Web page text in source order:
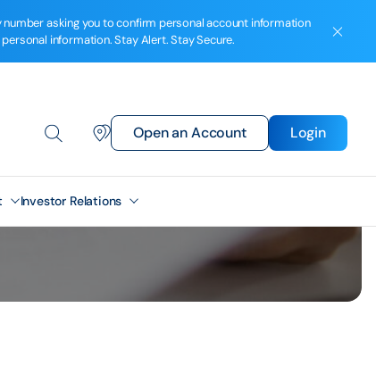
asking you to confirm personal account information
information. Stay Alert. Stay Secure.
Open an Account Login
Investor Relations